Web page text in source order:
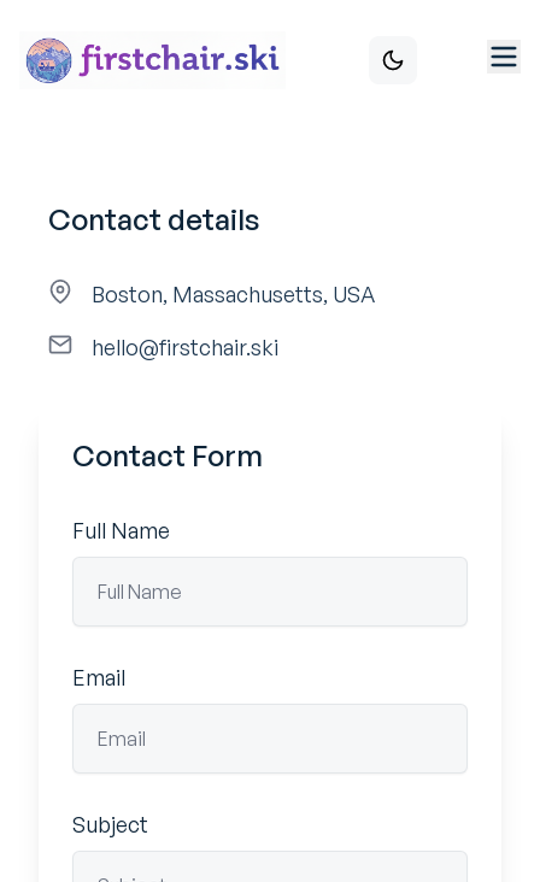
Contact Form
Full Name
Email
Subject
Contact details
Boston, Massachusetts, USA
hello@firstchair.ski